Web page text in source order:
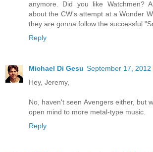
anymore. Did you like Watchmen?
about the CW's attempt at a Wonder
they are gonna follow the successful
Reply
Michael Di Gesu September 17, 2012
Hey, Jeremy,
No, haven't seen Avengers either, but
open mind to more metal-type music.
Reply